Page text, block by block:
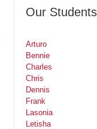
Our Students
Arturo
Bennie
Charles
Chris
Dennis
Frank
Lasonia
Letisha